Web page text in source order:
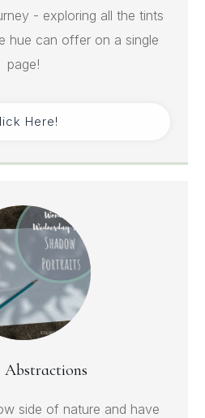
- exploring all the tints
hue can offer on a single
page!
Here!
Abstractions
side of nature and have